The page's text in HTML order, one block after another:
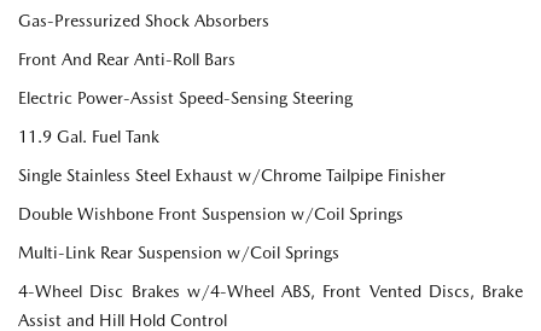
Gas-Pressurized Shock Absorbers
Front And Rear Anti-Roll Bars
Electric Power-Assist Speed-Sensing Steering
11.9 Gal. Fuel Tank
Single Stainless Steel Exhaust w/Chrome Tailpipe Finisher
Double Wishbone Front Suspension w/Coil Springs
Multi-Link Rear Suspension w/Coil Springs
4-Wheel Disc Brakes w/4-Wheel ABS, Front Vented Discs, Brake
Assist and Hill Hold Control